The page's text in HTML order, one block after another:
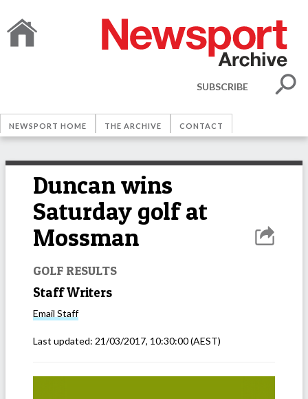
SUBSCRIBE
NEWSPORT HOME THE ARCHIVE CONTACT
Duncan wins
Saturday golf at
Mossman
GOLF RESULTS
Staff Writers
Email Staff
Last updated: 21/03/2017, 10:30:00(AEST)